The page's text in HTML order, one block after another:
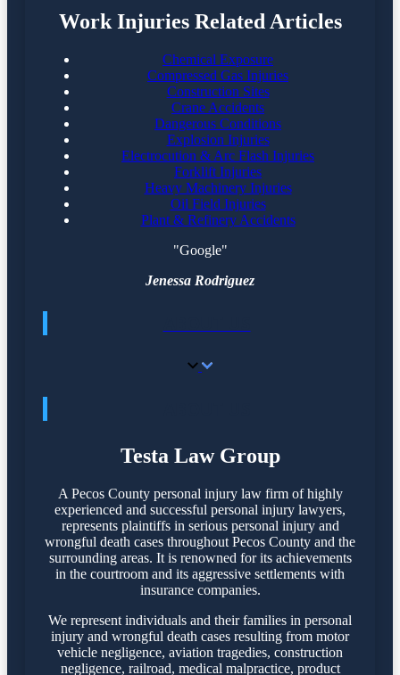
Work Injuries Related Articles
Chemical Exposure
Compressed Gas Injuries
Construction Sites
Crane Accidents
Dangerous Conditions
Explosion Injuries
Electrocution & Arc Flash Injuries
Forklift Injuries
Heavy Machinery Injuries
Oil Field Injuries
Plant & Refinery Accidents
"Google"
Jenessa Rodriguez
Testa Law Group
A Pecos County personal injury law firm of highly
experienced and successful personal injury lawyers,
represents plaintiffs in serious personal injury and
wrongful death cases throughout Pecos County and the
surrounding areas. It is renowned for its achievements
in the courtroom and its aggressive settlements with
insurance companies.
We represent individuals and their families in personal
injury and wrongful death cases resulting from motor
vehicle negligence, aviation tragedies, construction
negligence, railroad, medical malpractice, product